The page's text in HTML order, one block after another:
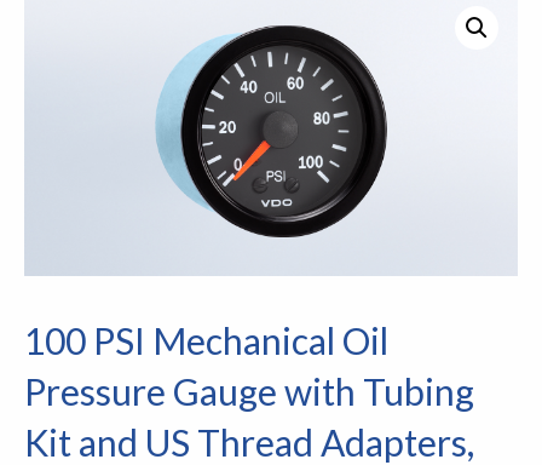
100 PSI Mechanical Oil
Pressure Gauge with Tubing
Kit and US Thread Adapters,